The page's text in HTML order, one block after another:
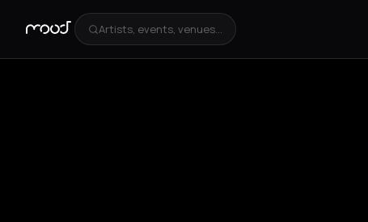
Artists, events, venues...